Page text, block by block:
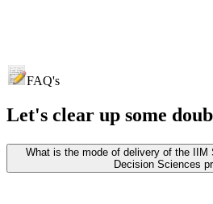
FAQ's
Let's clear up some
What is the mode of delivery of the
Decision Sciences